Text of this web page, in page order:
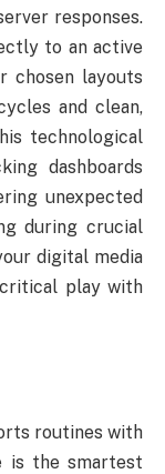
responses.
to an active
chosen layouts
and clean,
technological
dashboards
unexpected
during crucial
digital media
play with
routines with
is the smartest